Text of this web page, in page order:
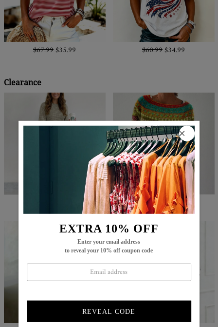
EXTRA 10% OFF
Enter your email address
to reveal your 10% off coupon code
REVEAL CODE
$67.99$35.99 $60.99$34.99
Clearance
$86.99$29.99